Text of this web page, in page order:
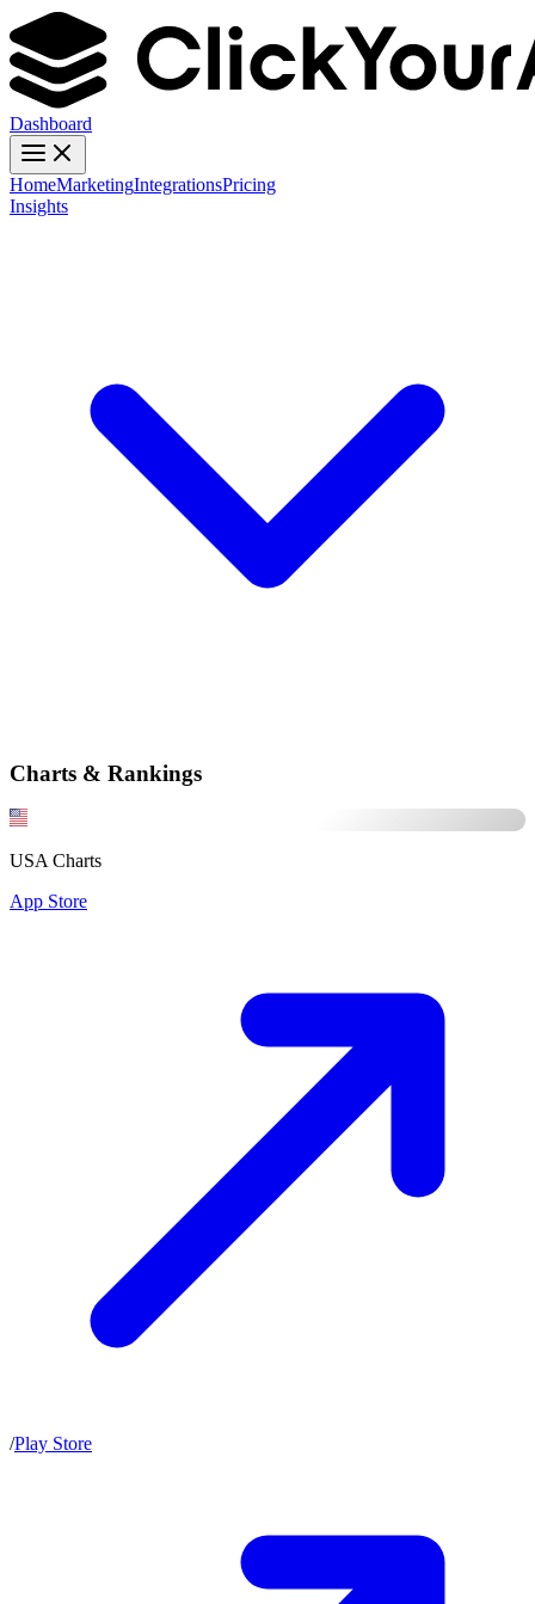
Dashboard
HomeMarketingIntegrationsPricing
Insights
Charts & Rankings
USA Charts
App Store
/Play Store